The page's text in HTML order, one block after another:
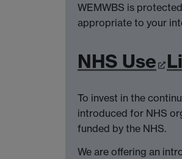
WEMWBS is
appropriate to your
NHS Use
To invest in the
introduced for NHS
funded by the NHS.
We are offering an